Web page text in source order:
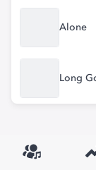
Alone
Long